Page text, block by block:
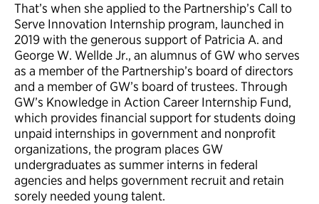
That’s when she applied to the Partnership’s Call to
Serve Innovation Internship program, launched in
2019 with the generous support of Patricia A. and
George W. Wellde Jr., an alumnus of GW who serves
as a member of the Partnership’s board of directors
and a member of GW’s board of trustees. Through
GW’s Knowledge in Action Career Internship Fund,
which provides financial support for students doing
unpaid internships in government and nonprofit
organizations, the program places GW
undergraduates as summer interns in federal
agencies and helps government recruit and retain
sorely needed young talent.